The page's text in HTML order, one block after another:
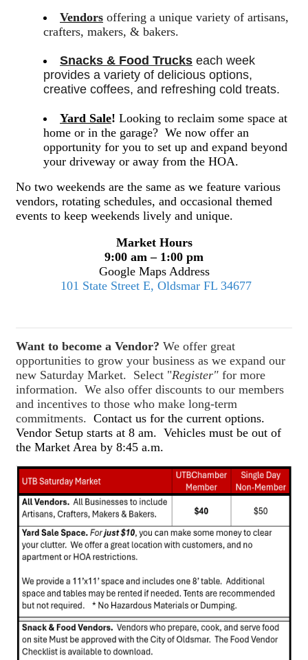
Vendors offering a unique variety of artisans,
crafters, makers, & bakers.
Snacks & Food Trucks each week
provides a variety of delicious options,
creative coffees, and refreshing cold treats.
Yard Sale! Looking to reclaim some space at
home or in the garage? We now offer an
opportunity for you to set up and expand beyond
your driveway or away from the HOA.
No two weekends are the same as we feature various
vendors, rotating schedules, and occasional themed
events to keep weekends lively and unique.
Market Hours
9:00 am – 1:00 pm
Google Maps Address
101 State Street E, Oldsmar FL 34677
Want to become a Vendor? We offer great
opportunities to grow your business as we expand our
new Saturday Market. Select "Register" for more
information. We also offer discounts to our members
and incentives to those who make long-term
commitments. Contact us for the current options.
Vendor Setup starts at 8 am. Vehicles must be out of
the Market Area by 8:45 a.m.